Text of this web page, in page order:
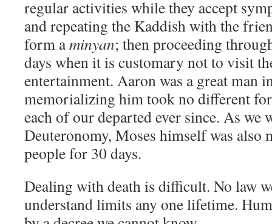
regular activities while they accept
and repeating the Kaddish with the
form aminyan; then proceeding
days when it is customary not to visit
entertainment. Aaron was a great man
memorializing him took no different
each of our departed ever since. As we
Deuteronomy, Moses himself was also
people for 30 days.
Dealing with death is difficult. No law
understand limits any one lifetime.